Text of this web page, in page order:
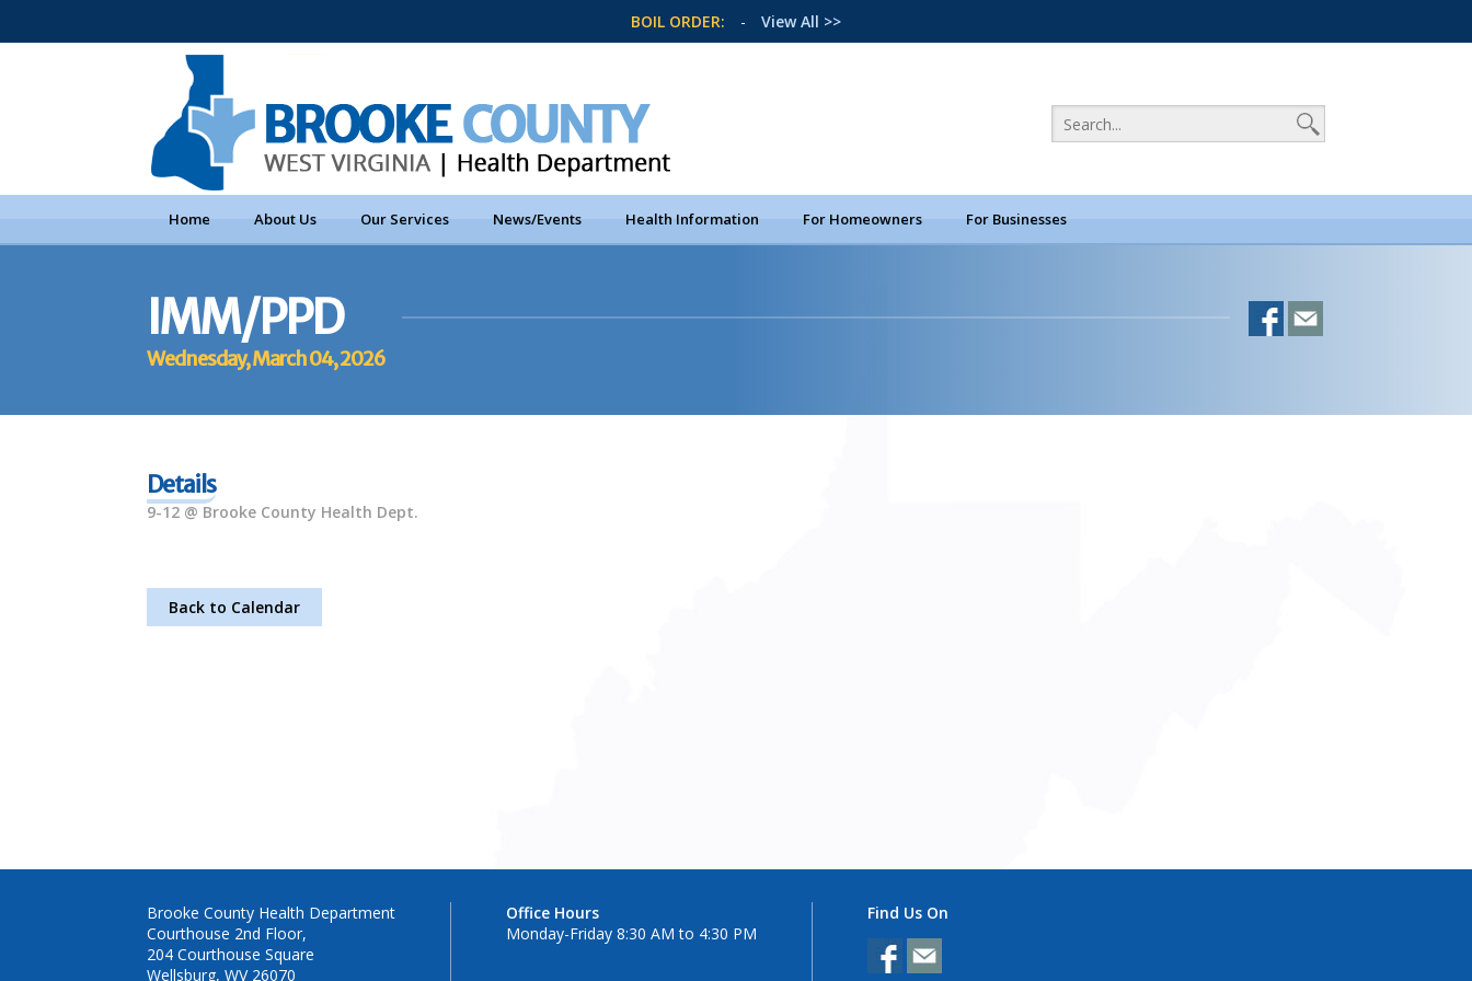
BOIL ORDER: - View All >>
Home About Us Our Services News/Events Health Information For Homeowners For Businesses
IMM/PPD
Wednesday, March 04, 2026
Details
9-12 @ Brooke County Health Dept.
Back to Calendar
Brooke County Health Department
Courthouse 2nd Floor,
204 Courthouse Square
Wellsburg, WV 26070
Office Hours
Monday-Friday 8:30 AM to 4:30 PM
Find Us On